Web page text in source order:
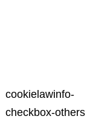
cookielawinfo-
checkbox-others